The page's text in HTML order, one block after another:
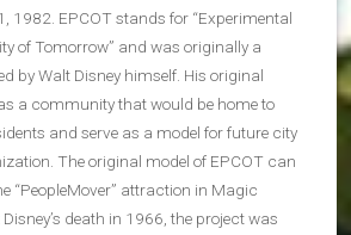
1982. EPCOT stands for “Experimental
of Tomorrow” and was originally a
by Walt Disney himself. His original
a community that would be home to
and serve as a model for future city
The original model of EPCOT can
“PeopleMover” attraction in Magic
death in 1966, the project was